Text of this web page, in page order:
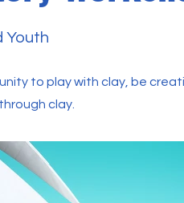
Youth
to play with clay, be
clay.